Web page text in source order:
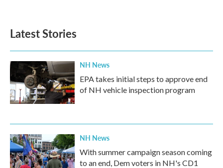
Latest Stories
NH News
EPA takes initial steps to approve end
of NH vehicle inspection program
NH News
With summer campaign season coming
to an end, Dem voters in NH's CD1